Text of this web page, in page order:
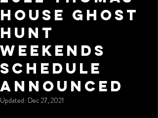
House Ghost
Hunt
Weekends
Schedule
Announced
Updated: Dec 27, 2021